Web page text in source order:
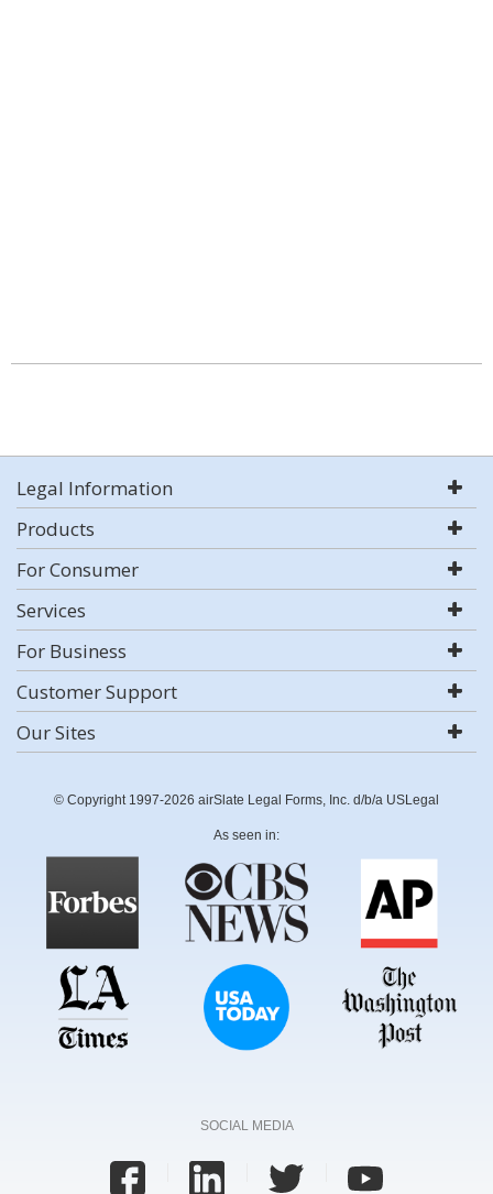
Legal Information
Products
For Consumer
Services
For Business
Customer Support
Our Sites
© Copyright 1997-2026 airSlate Legal Forms, Inc. d/b/a USLegal
As seen in:
SOCIAL MEDIA